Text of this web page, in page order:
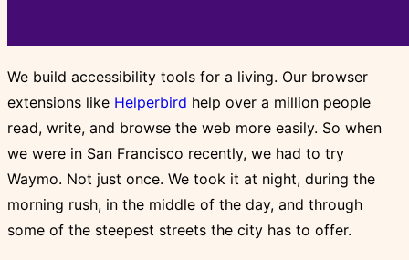
We build accessibility tools for a living. Our browser
extensions like Helperbird help over a million people
read, write, and browse the web more easily. So when
we were in San Francisco recently, we had to try
Waymo. Not just once. We took it at night, during the
morning rush, in the middle of the day, and through
some of the steepest streets the city has to offer.